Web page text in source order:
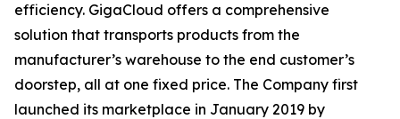
efficiency. GigaCloud offers a comprehensive
solution that transports products from the
manufacturer’s warehouse to the end customer’s
doorstep, all at one fixed price. The Company first
launched its marketplace in January 2019 by